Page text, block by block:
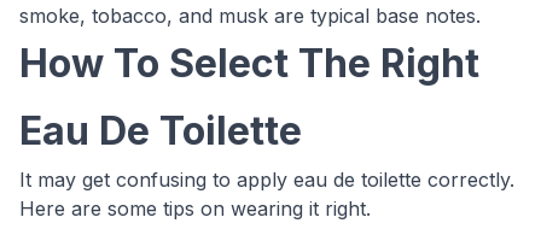
smoke, tobacco, and musk are typical base notes.
How To Select The Right
Eau De Toilette
It may get confusing to apply eau de toilette correctly.
Here are some tips on wearing it right.